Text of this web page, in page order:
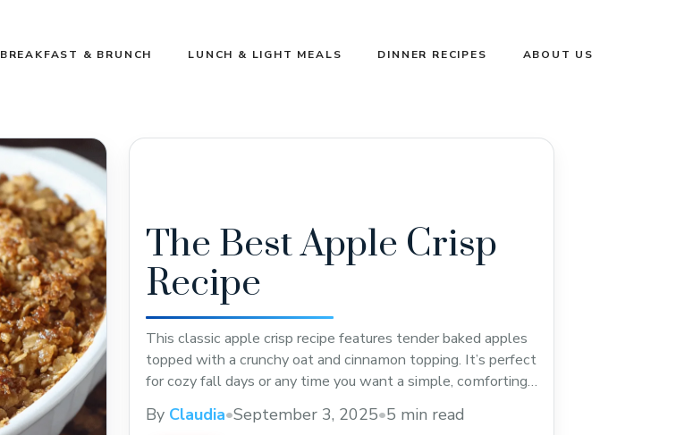
BREAKFAST & BRUNCH LUNCH & LIGHT MEALS DINNER RECIPES ABOUT US
The Best Apple Crisp
Recipe
This classic apple crisp recipe features tender baked apples
topped with a crunchy oat and cinnamon topping. It’s perfect
for cozy fall days or any time you want a simple, comforting
or on its own!
By Claudia•September 3, 2025•5 min read